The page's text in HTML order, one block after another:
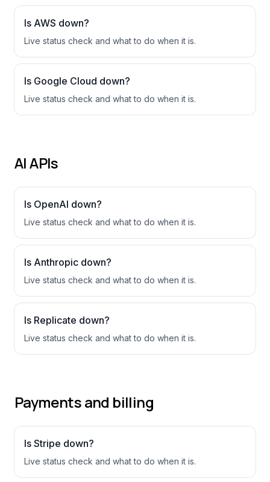
Is AWS down?
Live status check and what to do when it is.
Is Google Cloud down?
Live status check and what to do when it is.
AI APIs
Is OpenAI down?
Live status check and what to do when it is.
Is Anthropic down?
Live status check and what to do when it is.
Is Replicate down?
Live status check and what to do when it is.
Payments and billing
Is Stripe down?
Live status check and what to do when it is.